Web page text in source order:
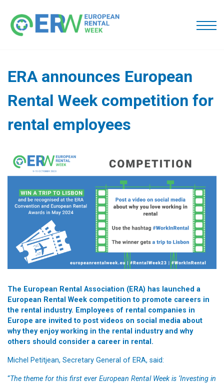
ERA announces European
Rental Week competition for
rental employees
The European Rental Association (ERA) has launched a
European Rental Week competition to promote careers in
the rental industry. Employees of rental companies in
Europe are invited to post videos on social media about
why they enjoy working in the rental industry and why
others should consider a career in rental.
Michel Petitjean, Secretary General of ERA, said:
“The theme for this first ever European Rental Week is ‘Investing in